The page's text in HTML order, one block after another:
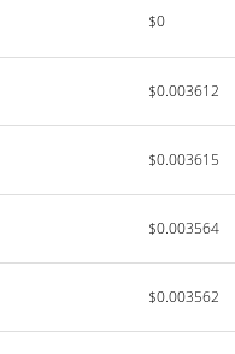
$0
$0.003612
$0.003615
$0.003564
$0.003562